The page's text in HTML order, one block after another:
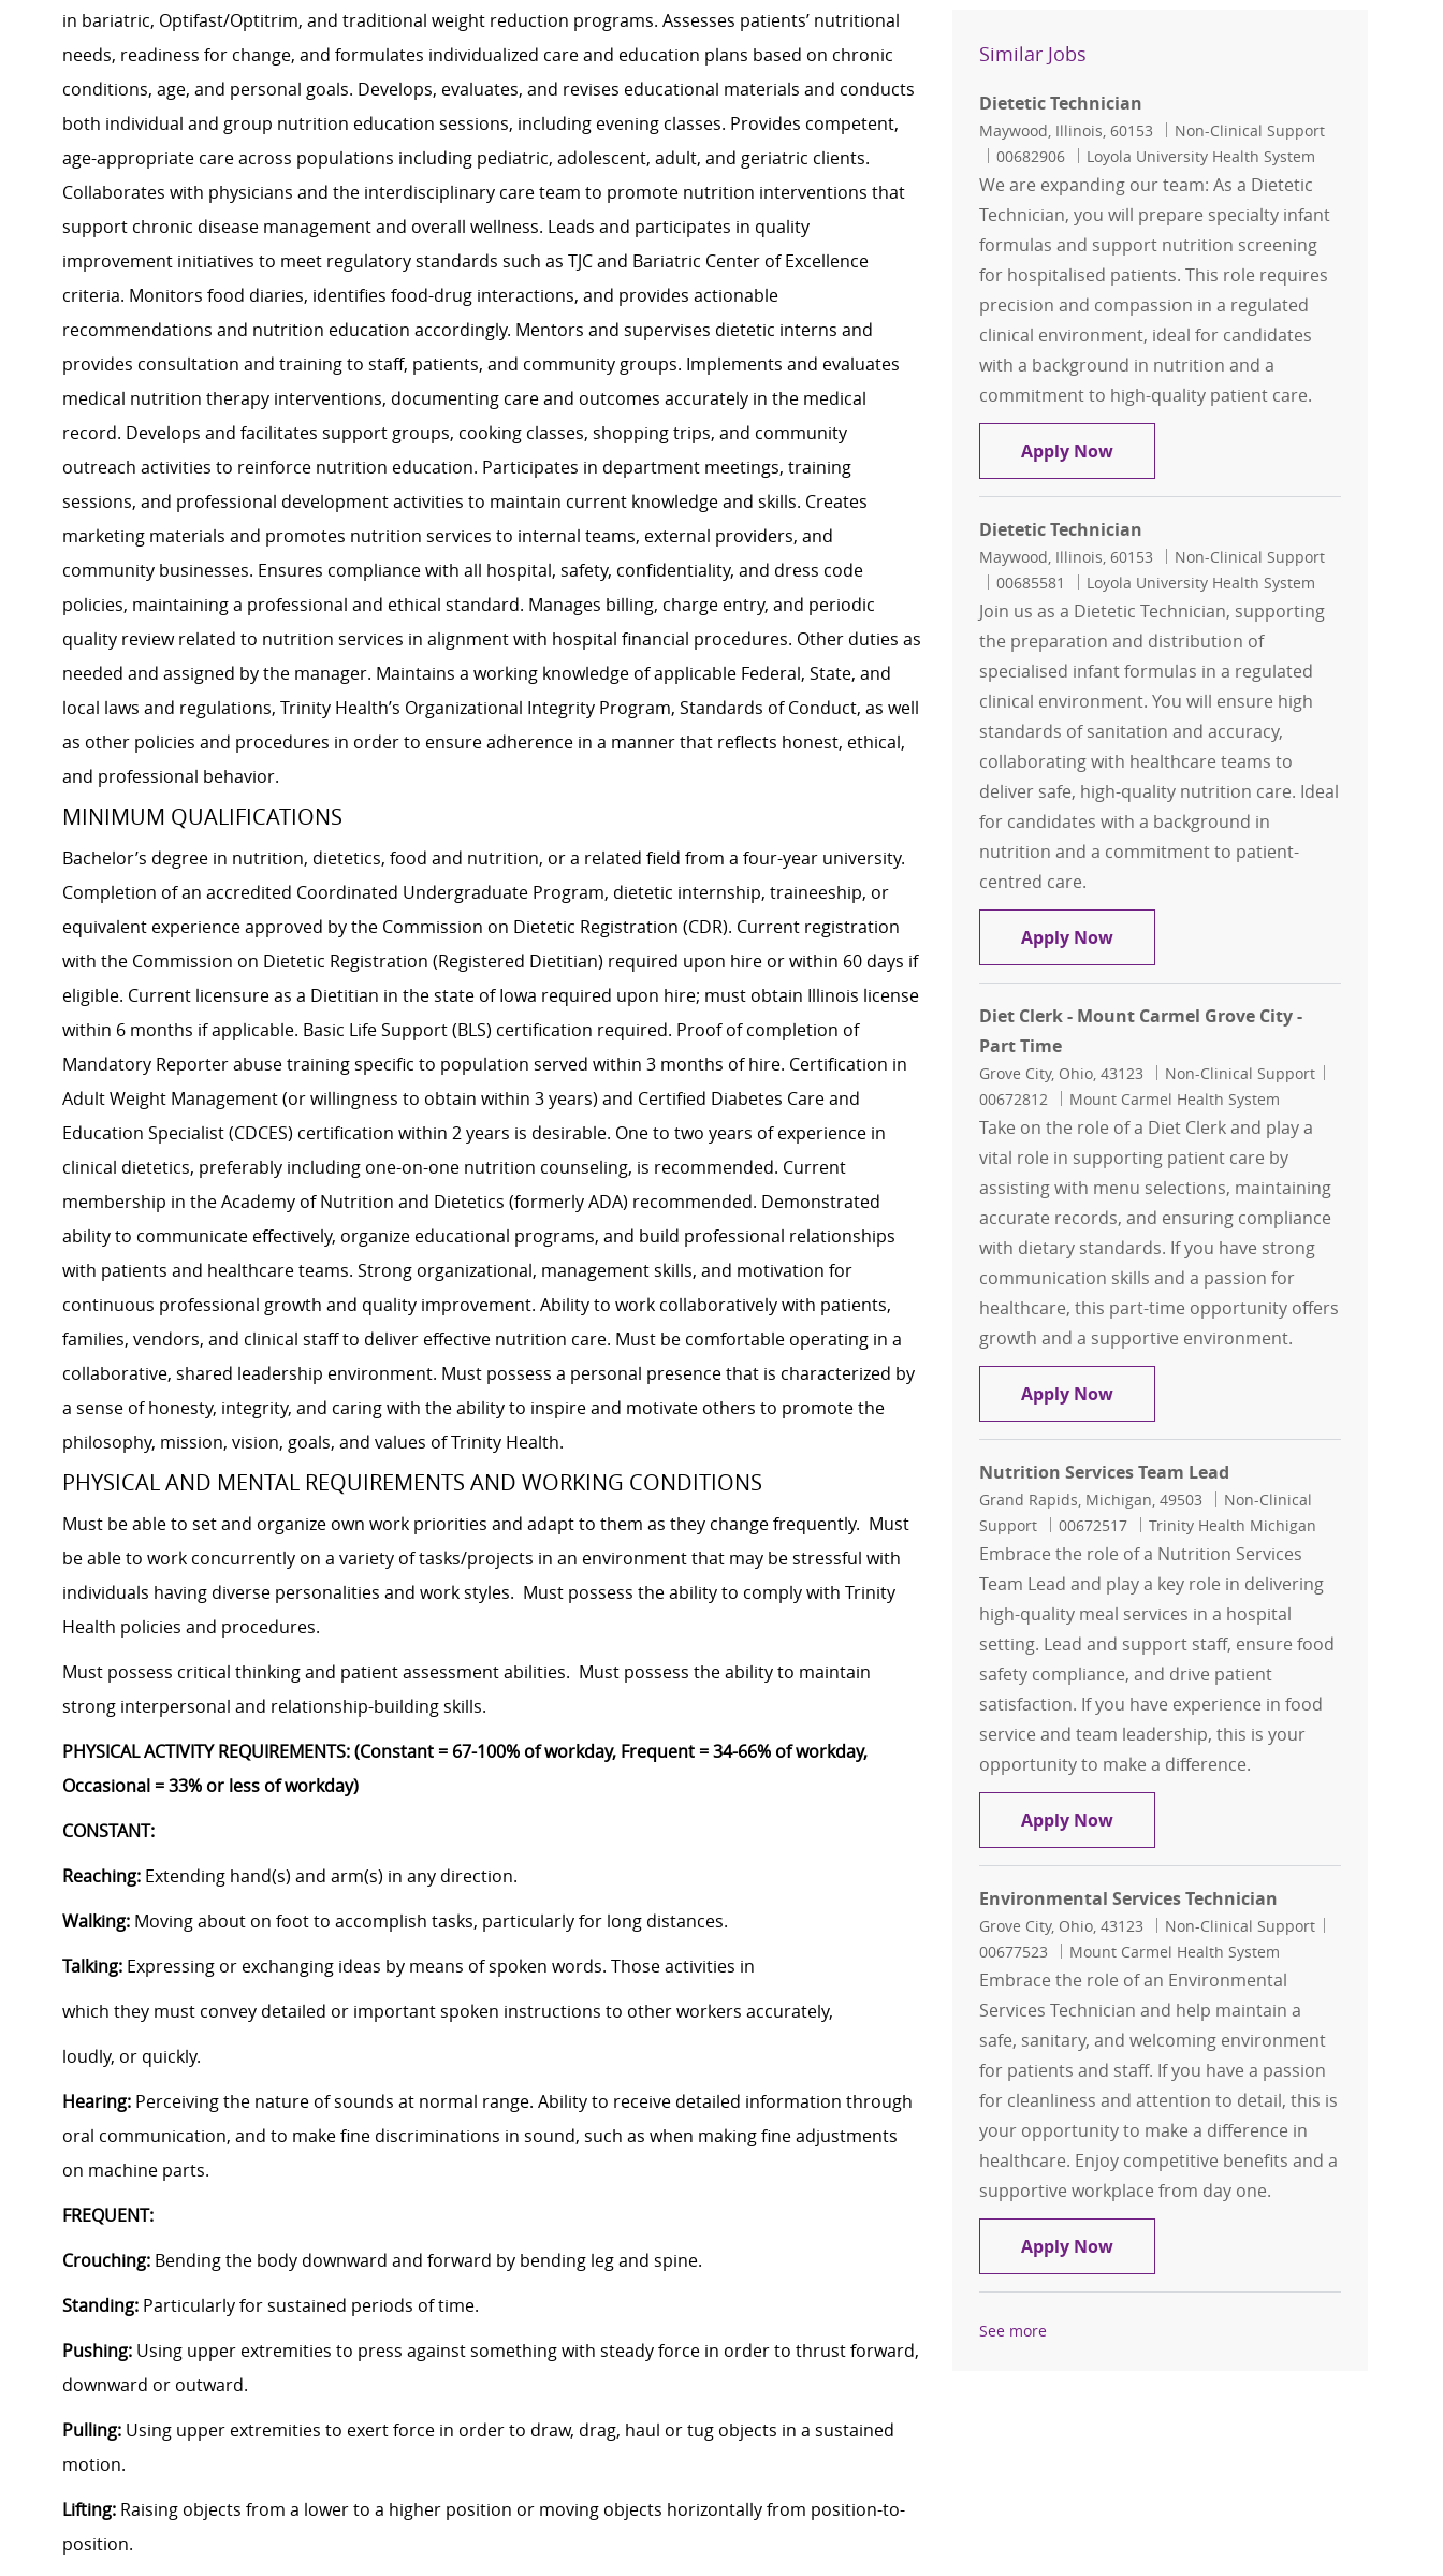
in bariatric, Optifast/Optitrim, and traditional weight reduction programs. Assesses patients’ nutritional
needs, readiness for change, and formulates individualized care and education plans based on chronic
conditions, age, and personal goals. Develops, evaluates, and revises educational materials and conducts
both individual and group nutrition education sessions, including evening classes. Provides competent,
age-appropriate care across populations including pediatric, adolescent, adult, and geriatric clients.
Collaborates with physicians and the interdisciplinary care team to promote nutrition interventions that
support chronic disease management and overall wellness. Leads and participates in quality
improvement initiatives to meet regulatory standards such as TJC and Bariatric Center of Excellence
criteria. Monitors food diaries, identifies food-drug interactions, and provides actionable
recommendations and nutrition education accordingly. Mentors and supervises dietetic interns and
provides consultation and training to staff, patients, and community groups. Implements and evaluates
medical nutrition therapy interventions, documenting care and outcomes accurately in the medical
record. Develops and facilitates support groups, cooking classes, shopping trips, and community
outreach activities to reinforce nutrition education. Participates in department meetings, training
sessions, and professional development activities to maintain current knowledge and skills. Creates
marketing materials and promotes nutrition services to internal teams, external providers, and
community businesses. Ensures compliance with all hospital, safety, confidentiality, and dress code
policies, maintaining a professional and ethical standard. Manages billing, charge entry, and periodic
quality review related to nutrition services in alignment with hospital financial procedures. Other duties as
needed and assigned by the manager. Maintains a working knowledge of applicable Federal, State, and
local laws and regulations, Trinity Health’s Organizational Integrity Program, Standards of Conduct, as well
as other policies and procedures in order to ensure adherence in a manner that reflects honest, ethical,
and professional behavior.
MINIMUM QUALIFICATIONS
Bachelor’s degree in nutrition, dietetics, food and nutrition, or a related field from a four-year university.
Completion of an accredited Coordinated Undergraduate Program, dietetic internship, traineeship, or
equivalent experience approved by the Commission on Dietetic Registration (CDR). Current registration
with the Commission on Dietetic Registration (Registered Dietitian) required upon hire or within 60 days if
eligible. Current licensure as a Dietitian in the state of Iowa required upon hire; must obtain Illinois license
within 6 months if applicable. Basic Life Support (BLS) certification required. Proof of completion of
Mandatory Reporter abuse training specific to population served within 3 months of hire. Certification in
Adult Weight Management (or willingness to obtain within 3 years) and Certified Diabetes Care and
Education Specialist (CDCES) certification within 2 years is desirable. One to two years of experience in
clinical dietetics, preferably including one-on-one nutrition counseling, is recommended. Current
membership in the Academy of Nutrition and Dietetics (formerly ADA) recommended. Demonstrated
ability to communicate effectively, organize educational programs, and build professional relationships
with patients and healthcare teams. Strong organizational, management skills, and motivation for
continuous professional growth and quality improvement. Ability to work collaboratively with patients,
families, vendors, and clinical staff to deliver effective nutrition care. Must be comfortable operating in a
collaborative, shared leadership environment. Must possess a personal presence that is characterized by
a sense of honesty, integrity, and caring with the ability to inspire and motivate others to promote the
philosophy, mission, vision, goals, and values of Trinity Health.
PHYSICAL AND MENTAL REQUIREMENTS AND WORKING CONDITIONS
Must be able to set and organize own work priorities and adapt to them as they change frequently. Must
be able to work concurrently on a variety of tasks/projects in an environment that may be stressful with
individuals having diverse personalities and work styles. Must possess the ability to comply with Trinity
Health policies and procedures.
Must possess critical thinking and patient assessment abilities. Must possess the ability to maintain
strong interpersonal and relationship-building skills.
PHYSICAL ACTIVITY REQUIREMENTS: (Constant = 67-100% of workday, Frequent = 34-66% of workday,
Occasional = 33% or less of workday)
CONSTANT:
Reaching: Extending hand(s) and arm(s) in any direction.
Walking: Moving about on foot to accomplish tasks, particularly for long distances.
Talking: Expressing or exchanging ideas by means of spoken words. Those activities in
which they must convey detailed or important spoken instructions to other workers accurately,
loudly, or quickly.
Hearing: Perceiving the nature of sounds at normal range. Ability to receive detailed information through
oral communication, and to make fine discriminations in sound, such as when making fine adjustments
on machine parts.
FREQUENT:
Crouching: Bending the body downward and forward by bending leg and spine.
Standing: Particularly for sustained periods of time.
Pushing: Using upper extremities to press against something with steady force in order to thrust forward,
downward or outward.
Pulling: Using upper extremities to exert force in order to draw, drag, haul or tug objects in a sustained
motion.
Lifting: Raising objects from a lower to a higher position or moving objects horizontally from position-to-
position.
Similar Jobs
Dietetic Technician
Location
Maywood, Illinois, 60153 Category
Non-Clinical Support
Job Id
00682906 Loyola University Health System
We are expanding our team: As a Dietetic
Technician, you will prepare specialty infant
formulas and support nutrition screening
for hospitalised patients. This role requires
precision and compassion in a regulated
clinical environment, ideal for candidates
with a background in nutrition and a
commitment to high-quality patient care.
Apply NowDietetic Technician
Dietetic Technician
Location
Maywood, Illinois, 60153 Category
Non-Clinical Support
Job Id
00685581 Loyola University Health System
Join us as a Dietetic Technician, supporting
the preparation and distribution of
specialised infant formulas in a regulated
clinical environment. You will ensure high
standards of sanitation and accuracy,
collaborating with healthcare teams to
deliver safe, high-quality nutrition care. Ideal
for candidates with a background in
nutrition and a commitment to patient-
centred care.
Apply NowDietetic Technician
Diet Clerk - Mount Carmel Grove City -
Part Time
Location
Grove City, Ohio, 43123 Category
Non-Clinical Support
00672812
Mount Carmel Health System
Take on the role of a Diet Clerk and play a
vital role in supporting patient care by
assisting with menu selections, maintaining
accurate records, and ensuring compliance
with dietary standards. If you have strong
communication skills and a passion for
healthcare, this part-time opportunity offers
growth and a supportive environment.
Apply NowDiet Clerk - Mount Carmel Grove City -
Nutrition Services Team Lead
Location
Grand Rapids, Michigan, 49503 Category
Non-Clinical
Support
Job Id
00672517 Trinity Health Michigan
Embrace the role of a Nutrition Services
Team Lead and play a key role in delivering
high-quality meal services in a hospital
setting. Lead and support staff, ensure food
safety compliance, and drive patient
satisfaction. If you have experience in food
service and team leadership, this is your
opportunity to make a difference.
Apply NowNutrition Services Team Lead
Environmental Services Technician
Location
Grove City, Ohio, 43123 Category
Non-Clinical Support
00677523
Mount Carmel Health System
Embrace the role of an Environmental
Services Technician and help maintain a
safe, sanitary, and welcoming environment
for patients and staff. If you have a passion
for cleanliness and attention to detail, this is
your opportunity to make a difference in
healthcare. Enjoy competitive benefits and a
supportive workplace from day one.
Apply NowEnvironmental Services Technician
See more